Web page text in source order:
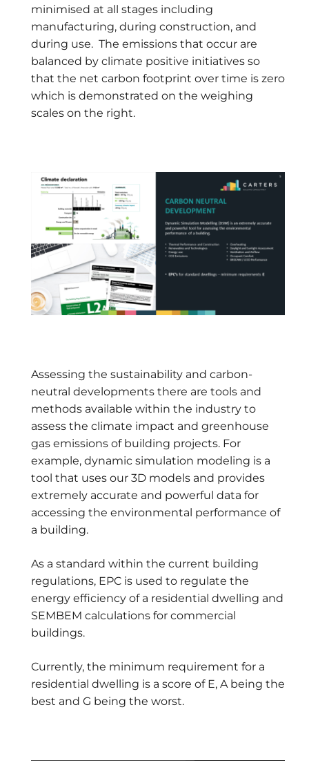
minimised at all stages including
manufacturing, during construction, and
during use. The emissions that occur are
balanced by climate positive initiatives so
that the net carbon footprint over time is zero
which is demonstrated on the weighing
scales on the right.
Assessing the sustainability and carbon-
neutral developments there are tools and
methods available within the industry to
assess the climate impact and greenhouse
gas emissions of building projects. For
example, dynamic simulation modeling is a
tool that uses our 3D models and provides
extremely accurate and powerful data for
accessing the environmental performance of
a building.
As a standard within the current building
regulations, EPC is used to regulate the
energy efficiency of a residential dwelling and
SEMBEM calculations for commercial
buildings.
Currently, the minimum requirement for a
residential dwelling is a score of E, A being the
best and G being the worst.